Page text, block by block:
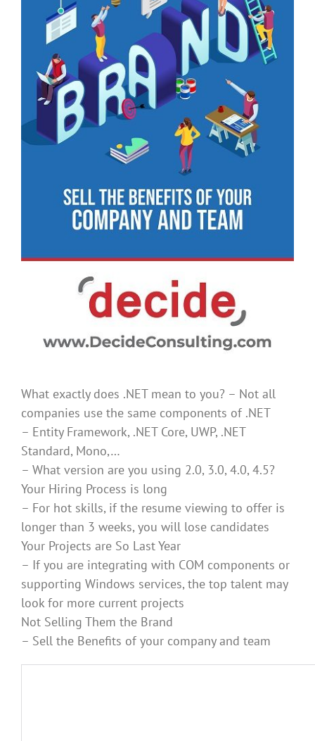
What exactly does .NET mean to you? – Not all
companies use the same components of .NET
– Entity Framework, .NET Core, UWP, .NET
Standard, Mono,…
– What version are you using 2.0, 3.0, 4.0, 4.5?
Your Hiring Process is long
– For hot skills, if the resume viewing to offer is
longer than 3 weeks, you will lose candidates
Your Projects are So Last Year
– If you are integrating with COM components or
supporting Windows services, the top talent may
look for more current projects
Not Selling Them the Brand
– Sell the Benefits of your company and team